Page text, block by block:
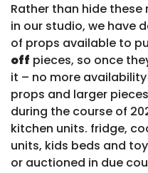
Rather than hide
in our studio, we have
of props available to
off pieces, so once
it – no more
props and larger
during the course of
kitchen units. fridge,
units, kids beds and
or auctioned in due